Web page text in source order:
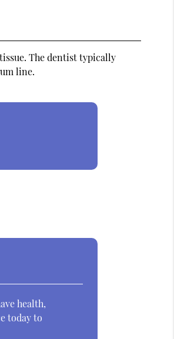
The dentist typically
line.
health,
today to